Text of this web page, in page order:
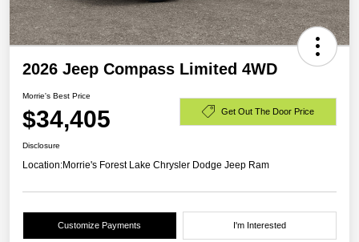
2026 Jeep Compass Limited 4WD
Morrie's Best Price
$34,405 Get Out The Door Price
Disclosure
Location:Morrie's Forest Lake Chrysler Dodge Jeep Ram
Customize Payments I'm Interested